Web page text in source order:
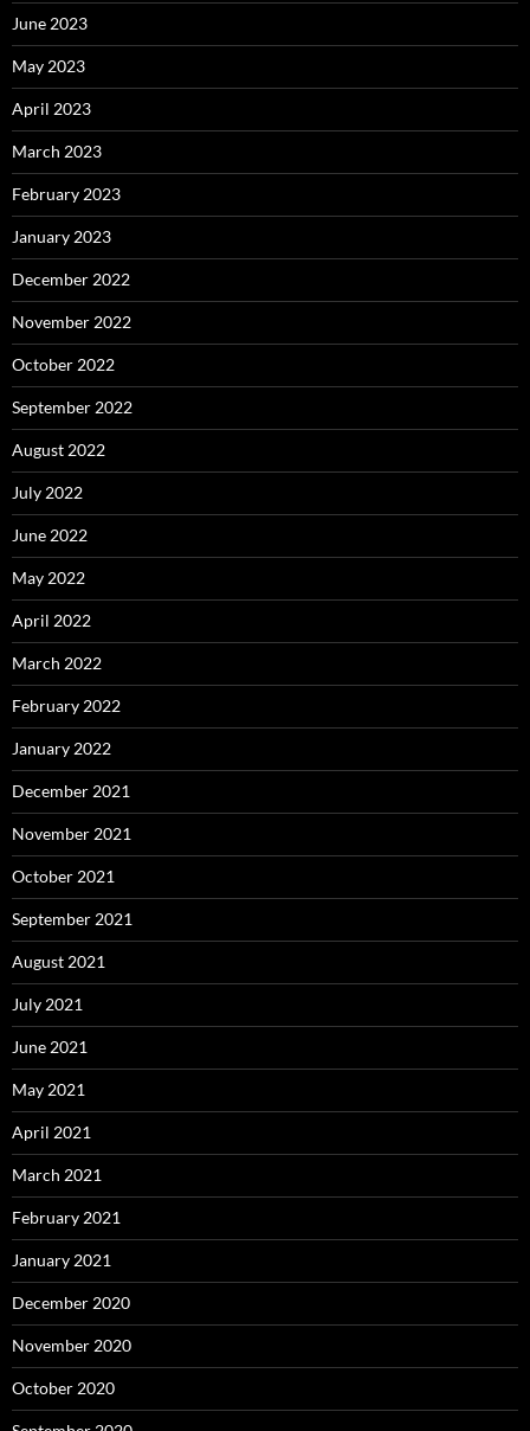
June 2023
May 2023
April 2023
March 2023
February 2023
January 2023
December 2022
November 2022
October 2022
September 2022
August 2022
July 2022
June 2022
May 2022
April 2022
March 2022
February 2022
January 2022
December 2021
November 2021
October 2021
September 2021
August 2021
July 2021
June 2021
May 2021
April 2021
March 2021
February 2021
January 2021
December 2020
November 2020
October 2020